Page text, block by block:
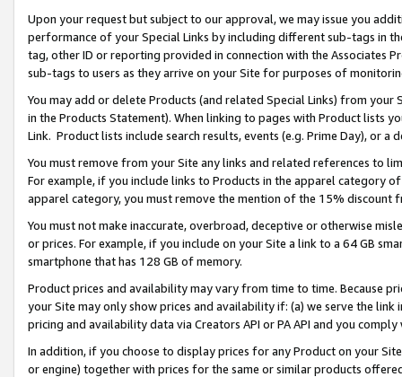
Upon your request but subject to our approval, we may issue you
performance of your Special Links by including different sub-tags in
tag, other ID or reporting provided in connection with the Associates
sub-tags to users as they arrive on your Site for purposes of
You may add or delete Products (and related Special Links) from
in the Products Statement). When linking to pages with Product lists
Link. Product lists include search results, events (e.g. Prime Day), or a
You must remove from your Site any links and related references to
For example, if you include links to Products in the apparel category
apparel category, you must remove the mention of the 15% discount
You must not make inaccurate, overbroad, deceptive or otherwise
or prices. For example, if you include on your Site a link to a 64 GB
smartphone that has 128 GB of memory.
Product prices and availability may vary from time to time. Because
your Site may only show prices and availability if: (a) we serve the
pricing and availability data via Creators API or PA API and you
In addition, if you choose to display prices for any Product on your
or engine) together with prices for the same or similar products